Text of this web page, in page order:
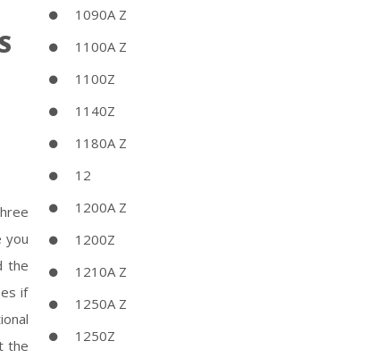
you
the
if
the
1090A Z
1100A Z
1100Z
1140Z
1180A Z
12
1200A Z
1200Z
1210A Z
1250A Z
1250Z